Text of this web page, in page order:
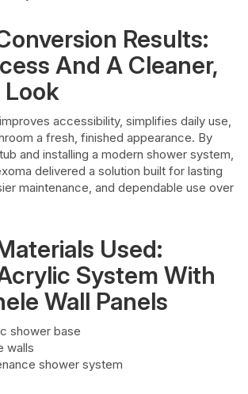
Results:
And A Cleaner,
accessibility, simplifies daily use,
a fresh, finished appearance. By
and installing a modern shower system,
delivered a solution built for lasting
maintenance, and dependable use over
Used:
System With
Wall Panels
shower base
walls
shower system